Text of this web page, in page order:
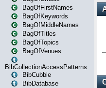
BagOfFirstNames
BagOfKeywords
BagOfMiddleNames
BagOfTitles
BagOfTopics
BagOfVenues
BibCollectionAccessPatterns
BibCubbie
BibDatabase